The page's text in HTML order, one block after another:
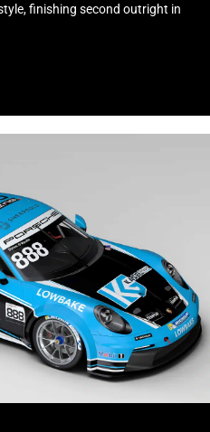
finishing second outright in